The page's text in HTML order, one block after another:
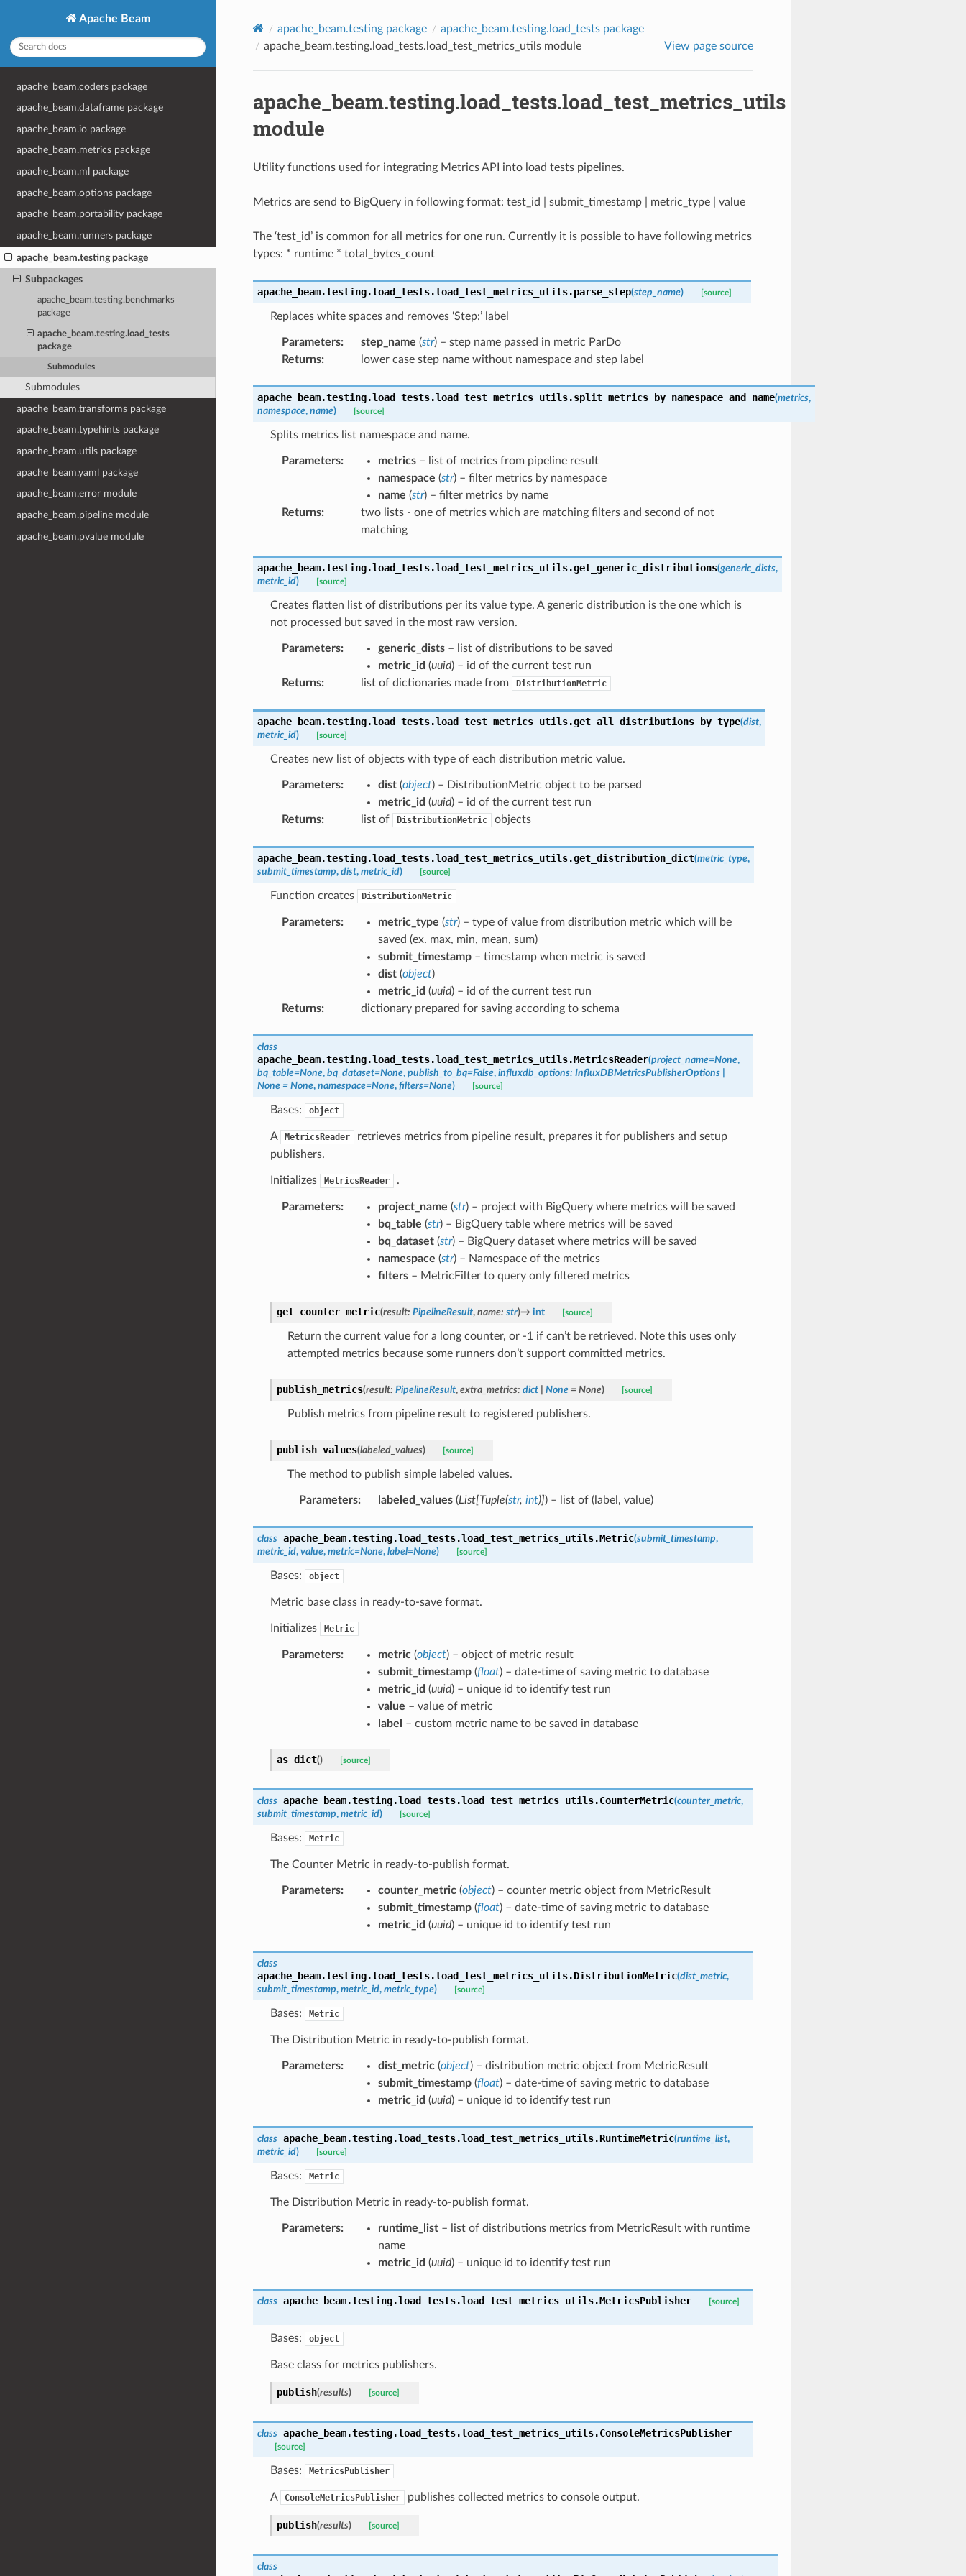
Apache Beam
apache_beam.coders package
apache_beam.dataframe package
apache_beam.io package
apache_beam.metrics package
apache_beam.ml package
apache_beam.options package
apache_beam.portability package
apache_beam.runners package
apache_beam.testing package
Subpackages
apache_beam.testing.benchmarks
package
apache_beam.testing.load_tests
package
Submodules
Submodules
apache_beam.transforms package
apache_beam.typehints package
apache_beam.utils package
apache_beam.yaml package
apache_beam.error module
apache_beam.pipeline module
apache_beam.pvalue module
apache_beam.testing package
apache_beam.testing.load_tests package
apache_beam.testing.load_tests.load_test_metrics_utils module
View page source
apache_beam.testing.load_tests.load_test_metrics_utils
module
Utility functions used for integrating Metrics API into load tests pipelines.
Metrics are send to BigQuery in following format: test_id | submit_timestamp | metric_type | value
The ‘test_id’ is common for all metrics for one run. Currently it is possible to have following metrics
types: * runtime * total_bytes_count
apache_beam.testing.load_tests.load_test_metrics_utils.parse_step(step_name) [source]
Replaces white spaces and removes ‘Step:’ label
Parameters: step_name (str) – step name passed in metric ParDo
Returns: lower case step name without namespace and step label
apache_beam.testing.load_tests.load_test_metrics_utils.split_metrics_by_namespace_and_name(metrics,
namespace, name) [source]
Splits metrics list namespace and name.
Parameters: metrics– list of metrics from pipeline result
namespace (str) – filter metrics by namespace
name (str) – filter metrics by name
Returns:
two lists - one of metrics which are matching filters and second of not
matching
apache_beam.testing.load_tests.load_test_metrics_utils.get_generic_distributions(generic_dists,
metric_id) [source]
Creates flatten list of distributions per its value type. A generic distribution is the one which is
not processed but saved in the most raw version.
Parameters: generic_dists– list of distributions to be saved
metric_id (uuid) – id of the current test run
Returns: list of dictionaries made from DistributionMetric
apache_beam.testing.load_tests.load_test_metrics_utils.get_all_distributions_by_type(dist,
metric_id) [source]
Creates new list of objects with type of each distribution metric value.
Parameters: dist(object) – DistributionMetric object to be parsed
metric_id (uuid) – id of the current test run
Returns: list of DistributionMetric objects
apache_beam.testing.load_tests.load_test_metrics_utils.get_distribution_dict(metric_type,
submit_timestamp, dist, metric_id) [source]
Function creates DistributionMetric
Parameters: metric_type (str) – type of value from distribution metric which will be
saved (ex. max, min, mean, sum)
submit_timestamp– timestamp when metric is saved
dist(object)
metric_id (uuid) – id of the current test run
Returns: dictionary prepared for saving according to schema
class
apache_beam.testing.load_tests.load_test_metrics_utils.MetricsReader(project_name=None,
bq_table=None, bq_dataset=None, publish_to_bq=False, influxdb_options: InfluxDBMetricsPublisherOptions
None = None, namespace=None, filters=None) [source]
Bases: object
A MetricsReader
retrieves metrics from pipeline result, prepares it for publishers and setup
publishers.
Initializes MetricsReader .
Parameters: project_name (str) – project with BigQuery where metrics will be saved
bq_table (str) – BigQuery table where metrics will be saved
bq_dataset(str) – BigQuery dataset where metrics will be saved
namespace (str) – Namespace of the metrics
filters– MetricFilter to query only filtered metrics
get_counter_metric(result: PipelineResult, name: str)→ int [source]
Return the current value for a long counter, or -1 if can’t be retrieved. Note this uses only
attempted metrics because some runners don’t support committed metrics.
publish_metrics(result: PipelineResult, extra_metrics: dict None = None) [source]
Publish metrics from pipeline result to registered publishers.
publish_values(labeled_values) [source]
The method to publish simple labeled values.
Parameters: labeled_values(List[Tuple(str, int)]) – list of (label, value)
class apache_beam.testing.load_tests.load_test_metrics_utils.Metric(submit_timestamp,
metric_id, value, metric=None, label=None) [source]
Bases: object
Metric base class in ready-to-save format.
Initializes Metric
Parameters: metric(object) – object of metric result
submit_timestamp(float) – date-time of saving metric to database
metric_id (uuid) – unique id to identify test run
value – value of metric
label
– custom metric name to be saved in database
as_dict() [source]
class apache_beam.testing.load_tests.load_test_metrics_utils.CounterMetric(counter_metric,
submit_timestamp, metric_id) [source]
Bases: Metric
The Counter Metric in ready-to-publish format.
Parameters: counter_metric(object) – counter metric object from MetricResult
submit_timestamp(float) – date-time of saving metric to database
metric_id (uuid) – unique id to identify test run
class
apache_beam.testing.load_tests.load_test_metrics_utils.DistributionMetric(dist_metric,
submit_timestamp, metric_id, metric_type) [source]
Bases: Metric
The Distribution Metric in ready-to-publish format.
Parameters: dist_metric(object) – distribution metric object from MetricResult
submit_timestamp(float) – date-time of saving metric to database
metric_id (uuid) – unique id to identify test run
class apache_beam.testing.load_tests.load_test_metrics_utils.RuntimeMetric(runtime_list,
metric_id) [source]
Bases: Metric
The Distribution Metric in ready-to-publish format.
Parameters: runtime_list– list of distributions metrics from MetricResult with runtime
name
metric_id (uuid) – unique id to identify test run
class apache_beam.testing.load_tests.load_test_metrics_utils.MetricsPublisher [source]
Bases: object
Base class for metrics publishers.
publish(results) [source]
class apache_beam.testing.load_tests.load_test_metrics_utils.ConsoleMetricsPublisher
[source]
Bases: MetricsPublisher
A ConsoleMetricsPublisher publishes collected metrics to console output.
publish(results) [source]
class